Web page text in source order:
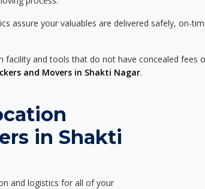
assure your valuables are delivered safely, on-
facility and tools that do not have concealed
and Movers in Shakti Nagar.
in Shakti
and logistics for all of your